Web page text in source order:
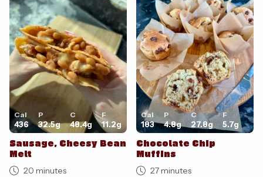
Cal
436
P
32.5g
C
48.4g
F
11.2g
Sausage, Cheesy Bean
Melt
20 minutes
Cal
183
P
4.8g
C
27.8g
F
5.7g
Chocolate Chip
Muffins
27 minutes